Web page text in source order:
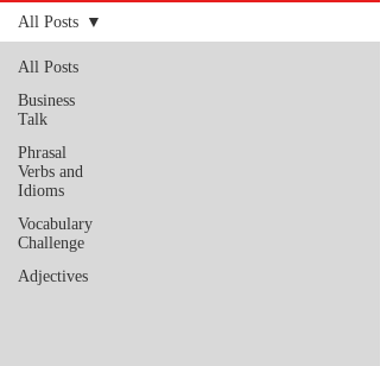
All Posts
Business
Talk
Phrasal
Verbs and
Idioms
Vocabulary
Challenge
Adjectives
All Posts